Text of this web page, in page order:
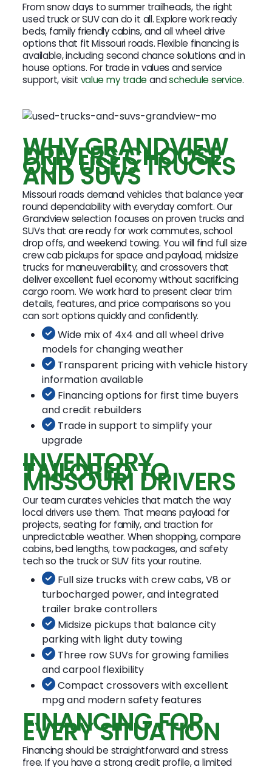
From snow days to summer trailheads, the right
used truck or SUV can do it all. Explore work ready
beds, family friendly cabins, and all wheel drive
options that fit Missouri roads. Flexible financing is
available, including second chance solutions and in
house options. For trade in values and service
support, visit value my trade andschedule service.
WHY GRANDVIEW
DRIVERS CHOOSE
OUR USED TRUCKS
AND SUVS
Missouri roads demand vehicles that balance year
round dependability with everyday comfort. Our
Grandview selection focuses on proven trucks and
SUVs that are ready for work commutes, school
drop offs, and weekend towing. You will find full size
crew cab pickups for space and payload, midsize
trucks for maneuverability, and crossovers that
deliver excellent fuel economy without sacrificing
cargo room. We work hard to present clear trim
details, features, and price comparisons so you
can sort options quickly and confidently.
Wide mix of 4x4 and all wheel drive
models for changing weather
Transparent pricing with vehicle history
information available
Financing options for first time buyers
and credit rebuilders
Trade in support to simplify your
upgrade
INVENTORY
TAILORED TO
MISSOURI DRIVERS
Our team curates vehicles that match the way
local drivers use them. That means payload for
projects, seating for family, and traction for
unpredictable weather. When shopping, compare
cabins, bed lengths, tow packages, and safety
tech so the truck or SUV fits your routine.
Full size trucks with crew cabs, V8 or
turbocharged power, and integrated
trailer brake controllers
Midsize pickups that balance city
parking with light duty towing
Three row SUVs for growing families
and carpool flexibility
Compact crossovers with excellent
mpg and modern safety features
FINANCING FOR
EVERY SITUATION
Financing should be straightforward and stress
free. If you have a strong credit profile, a limited